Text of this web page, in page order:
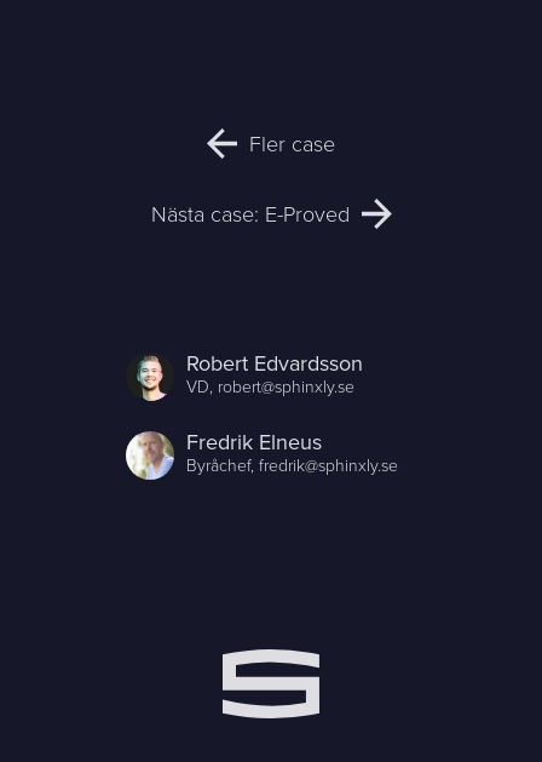
Fler case
Nästa case: E-Proved
Robert Edvardsson
VD, robert@sphinxly.se
Fredrik Elneus
Byråchef,fredrik@sphinxly.se